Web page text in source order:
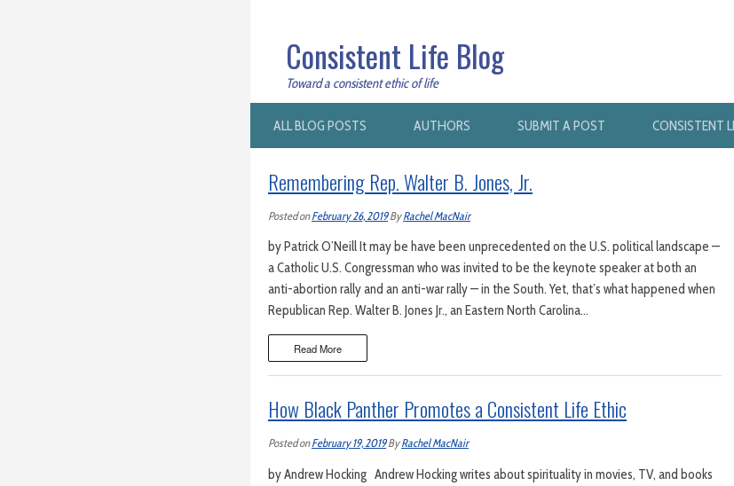
Consistent Life Blog
Toward a consistent ethic of life
ALL BLOG POSTS AUTHORS SUBMIT A POST CONSISTENT
Remembering Rep. Walter B. Jones, Jr.
Posted onFebruary 26, 2019ByRachel MacNair
by Patrick O’Neill It may be have been unprecedented on the U.S. political landscape —
a Catholic U.S. Congressman who was invited to be the keynote speaker at both an
anti-abortion rally and an anti-war rally — in the South. Yet, that’s what happened when
Republican Rep. Walter B. Jones Jr., an Eastern North Carolina…
Read More
How Black Panther Promotes a Consistent Life Ethic
Posted onFebruary 19, 2019ByRachel MacNair
by Andrew Hocking Andrew Hocking writes about spirituality in movies, TV, and books